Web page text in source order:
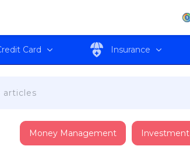
Card Insurance
Money Management Investment